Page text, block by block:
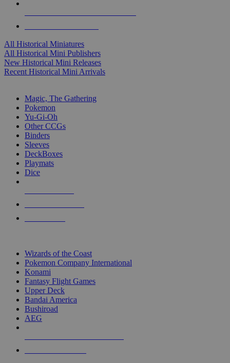
All Historical Miniatures
All Historical Mini Publishers
New Historical Mini Releases
Recent Historical Mini Arrivals
Magic, The Gathering
Pokemon
Yu-Gi-Oh
Other CCGs
Binders
Sleeves
DeckBoxes
Playmats
Dice
Wizards of the Coast
Pokemon Company International
Konami
Fantasy Flight Games
Upper Deck
Bandai America
Bushiroad
AEG